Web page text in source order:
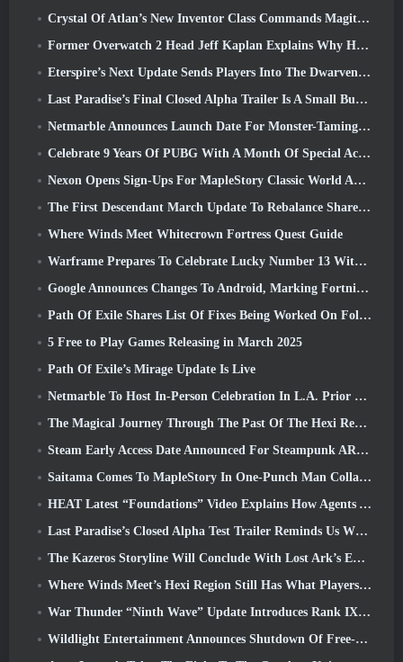
Crystal Of Atlan’s New Inventor Class Commands Magitech Mechs In Battle
Former Overwatch 2 Head Jeff Kaplan Explains Why He Let Blizzard
Eterspire’s Next Update Sends Players Into The Dwarven Mines
Last Paradise’s Final Closed Alpha Trailer Is A Small But Terrifying Piece Of Art
Netmarble Announces Launch Date For Monster-Taming Action RPG Mongil: Star Dive
Celebrate 9 Years Of PUBG With A Month Of Special Activities
Nexon Opens Sign-Ups For MapleStory Classic World April Closed Online Test
The First Descendant March Update To Rebalance Sharen As Well As Introduce New Content
Where Winds Meet Whitecrown Fortress Quest Guide
Warframe Prepares To Celebrate Lucky Number 13 With Anniversary Events
Google Announces Changes To Android, Marking Fortnite’s Return To the Play Store
Path Of Exile Shares List Of Fixes Being Worked On Following Mirage Launch
5 Free to Play Games Releasing in March 2025
Path Of Exile’s Mirage Update Is Live
Netmarble To Host In-Person Celebration In L.A. Prior To Seven Deadly Sins: Origin Launch
The Magical Journey Through The Past Of The Hexi Region Begins In Where Winds Meet Today
Steam Early Access Date Announced For Steampunk ARPG Crystalfall
Saitama Comes To MapleStory In One-Punch Man Collaboration Event
HEAT Latest “Foundations” Video Explains How Agents And Tanks Work Together
Last Paradise’s Closed Alpha Test Trailer Reminds Us What Surviving The Zombie Apocalypse Is Really Like
The Kazeros Storyline Will Conclude With Lost Ark’s Ends Of The Abyss Update
Where Winds Meet’s Hexi Region Still Has What Players Love While Being A Unique Experience
War Thunder “Ninth Wave” Update Introduces Rank IX Jets
Wildlight Entertainment Announces Shutdown Of Free-To-Play Hero Shooter Highguard